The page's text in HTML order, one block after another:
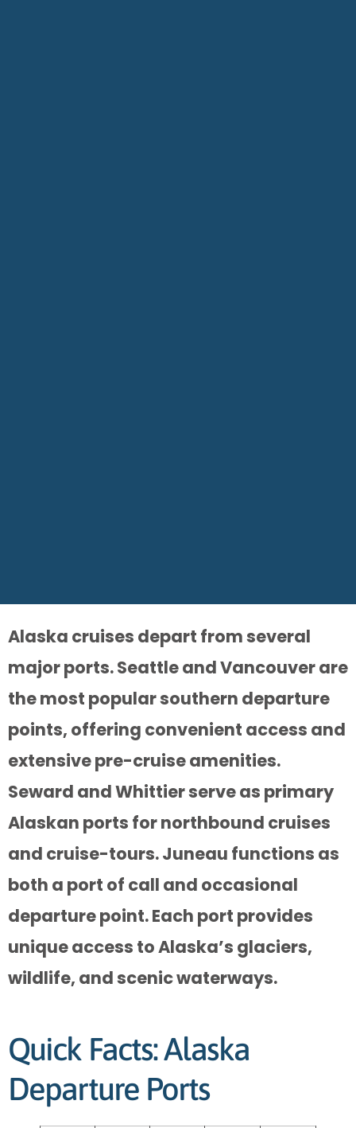
Alaska cruises depart from several
major ports. Seattle and Vancouver are
the most popular southern departure
points, offering convenient access and
extensive pre-cruise amenities.
Seward and Whittier serve as primary
Alaskan ports for northbound cruises
and cruise-tours. Juneau functions as
both a port of call and occasional
departure point. Each port provides
unique access to Alaska’s glaciers,
wildlife, and scenic waterways.
Quick Facts: Alaska
Departure Ports